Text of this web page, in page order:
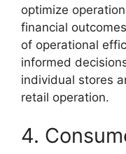
optimize
financial
of operational
informed
individual stores
retail operation.
4.